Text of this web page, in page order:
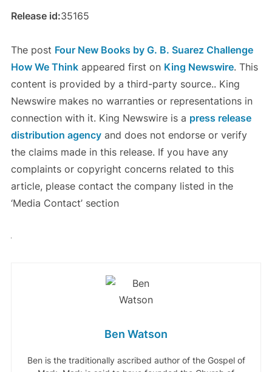
Release id:35165
The post Four New Books by G. B. Suarez Challenge
How We Thinkappeared first on King Newswire. This
content is provided by a third-party source.. King
Newswire makes no warranties or representations in
connection with it. King Newswire is a press release
distribution agencyand does not endorse or verify
the claims made in this release. If you have any
complaints or copyright concerns related to this
article, please contact the company listed in the
‘Media Contact’ section
Ben Watson
Ben is the traditionally ascribed author of the Gospel of